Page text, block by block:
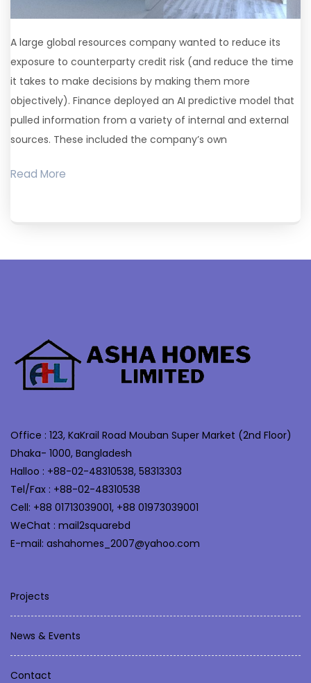
A large global resources company wanted to reduce its
exposure to counterparty credit risk (and reduce the time
it takes to make decisions by making them more
objectively). Finance deployed an AI predictive model that
pulled information from a variety of internal and external
sources. These included the company’s own
Read More
Office : 123, KaKrail Road Mouban Super Market (2nd Floor)
Dhaka- 1000, Bangladesh
Halloo : +88-02-48310538, 58313303
Tel/Fax : +88-02-48310538
Cell: +88 01713039001, +88 01973039001
WeChat : mail2squarebd
E-mail: ashahomes_2007@yahoo.com
Projects
News & Events
Contact